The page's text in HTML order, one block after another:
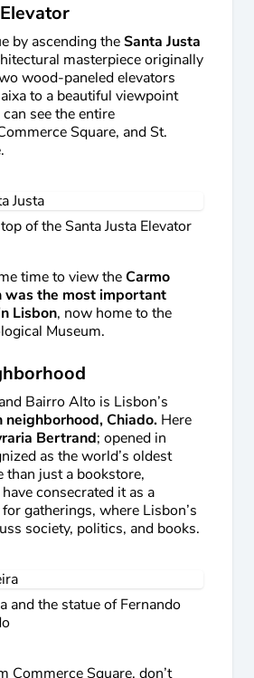
by ascending theSanta Justa
masterpiece originally
wood-paneled elevators
to a beautiful viewpoint
see the entire
Square, and St.
of the Santa Justa Elevator
time to view theCarmo
was the most important
Lisbon, now home to the
Museum.
Bairro Alto is Lisbon’s
neighborhood, Chiado. Here
Bertrand; opened in
as the world’s oldest
than just a bookstore,
consecrated it as a
gatherings, where Lisbon’s
society, politics, and books.
and the statue of Fernando
Commerce Square, don’t